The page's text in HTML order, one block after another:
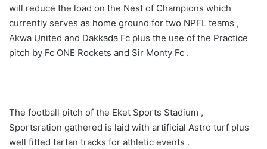
will reduce the load on the Nest of Champions which
currently serves as home ground for two NPFL teams ,
Akwa United and Dakkada Fc plus the use of the Practice
pitch by Fc ONE Rockets and Sir Monty Fc .
The football pitch of the Eket Sports Stadium ,
Sportsration gathered is laid with artificial Astro turf plus
well fitted tartan tracks for athletic events .